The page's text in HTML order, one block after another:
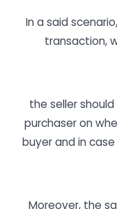
In a said
transaction,
the seller
purchaser on
buyer and in
Moreover, the